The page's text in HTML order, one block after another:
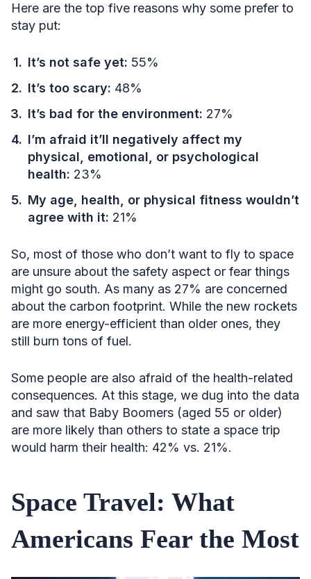
Here are the top five reasons why some prefer to
stay put:
It’s not safe yet: 55%
It’s too scary: 48%
It’s bad for the environment: 27%
I’m afraid it’ll negatively affect my
physical, emotional, or psychological
health: 23%
My age, health, or physical fitness wouldn’t
agree with it: 21%
So, most of those who don’t want to fly to space
are unsure about the safety aspect or fear things
might go south. As many as 27% are concerned
about the carbon footprint. While the new rockets
are more energy-efficient than older ones, they
still burn tons of fuel.
Some people are also afraid of the health-related
consequences. At this stage, we dug into the data
and saw that Baby Boomers (aged 55 or older)
are more likely than others to state a space trip
would harm their health: 42% vs. 21%.
Space Travel: What
Americans Fear the Most